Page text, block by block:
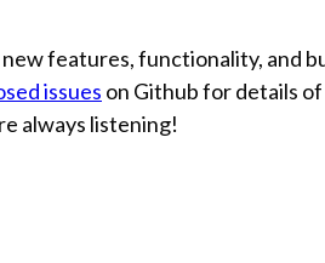
features, functionality, and
issues on Github for details
always listening!